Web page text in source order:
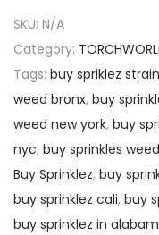
SKU: N/A
Category:
Tags: buy spriklez strain
weed bronx, buy
weed new york, buy
nyc, buy sprinkles
Buy Sprinklez, buy
buy sprinklez cali, buy
buy sprinklez in